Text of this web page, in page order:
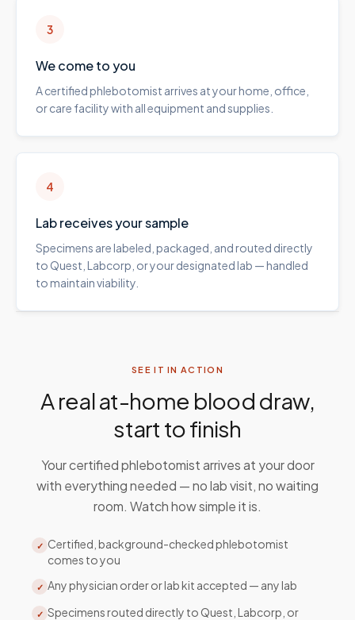
3
We come to you
A certified phlebotomist arrives at your home, office,
or care facility with all equipment and supplies.
4
Lab receives your sample
Specimens are labeled, packaged, and routed directly
to Quest, Labcorp, or your designated lab — handled
to maintain viability.
SEE IT IN ACTION
A real at-home blood draw,
start to finish
Your certified phlebotomist arrives at your door
with everything needed — no lab visit, no waiting
room. Watch how simple it is.
✓ Certified, background-checked phlebotomist
comes to you
✓ Any physician order or lab kit accepted — any lab
✓ Specimens routed directly to Quest, Labcorp, or